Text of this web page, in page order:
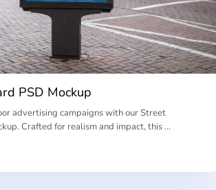
PSD Mockup
advertising campaigns with our Street
Crafted for realism and impact, this …